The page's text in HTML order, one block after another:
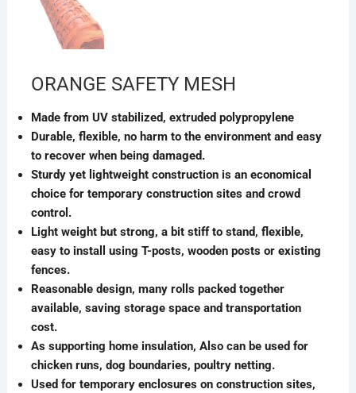
ORANGE SAFETY MESH
Made from UV stabilized, extruded polypropylene
Durable, flexible, no harm to the environment and easy
to recover when being damaged.
Sturdy yet lightweight construction is an economical
choice for temporary construction sites and crowd
control.
Light weight but strong, a bit stiff to stand, flexible,
easy to install using T-posts, wooden posts or existing
fences.
Reasonable design, many rolls packed together
available, saving storage space and transportation
cost.
As supporting home insulation, Also can be used for
chicken runs, dog boundaries, poultry netting.
Used for temporary enclosures on construction sites,